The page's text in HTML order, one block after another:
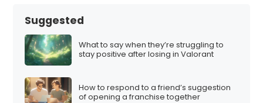
Suggested
What to say when they’re struggling to
stay positive after losing in Valorant
How to respond to a friend’s suggestion
of opening a franchise together